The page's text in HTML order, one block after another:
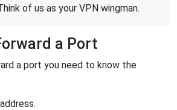
of us as your VPN wingman.
a Port
a port you need to know the